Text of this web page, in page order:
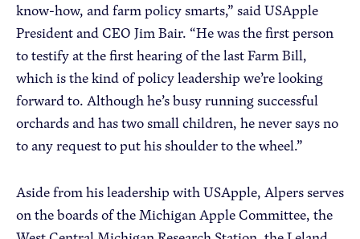
know-how, and farm policy smarts,” said USApple
President and CEO Jim Bair. “He was the first person
to testify at the first hearing of the last Farm Bill,
which is the kind of policy leadership we’re looking
forward to. Although he’s busy running successful
orchards and has two small children, he never says no
to any request to put his shoulder to the wheel.”
Aside from his leadership with USApple, Alpers serves
on the boards of the Michigan Apple Committee, the